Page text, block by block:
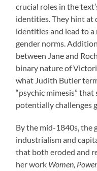
crucial roles in the
identities. They hint at
identities and lead to
gender norms.
between Jane and
binary nature of
what Judith Butler
“psychic mimesis”
potentially challenges
By the mid-1840s, the
industrialism and
that both eroded and
her work Women,